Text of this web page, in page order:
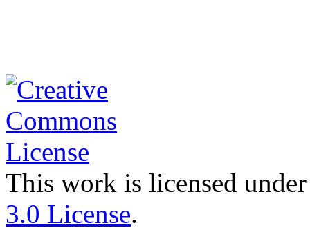
This work is licensed
3.0 License.